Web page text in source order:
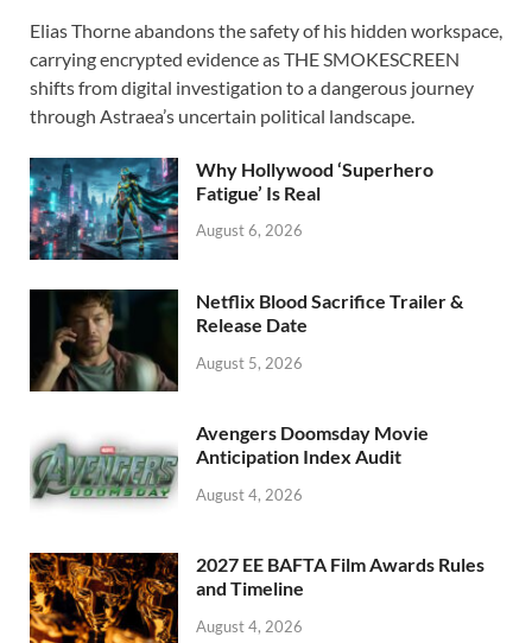
e
b
o
o
k
to
d
o
n
ail ar
e
Elias Thorne abandons the safety of his hidden workspace,
carrying encrypted evidence as THE SMOKESCREEN
shifts from digital investigation to a dangerous journey
through Astraea’s uncertain political landscape.
Why Hollywood ‘Superhero
Fatigue’ Is Real
August 6, 2026
Netflix Blood Sacrifice Trailer &
Release Date
August 5, 2026
Avengers Doomsday Movie
Anticipation Index Audit
August 4, 2026
2027 EE BAFTA Film Awards Rules
and Timeline
August 4, 2026